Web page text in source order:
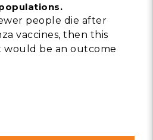
people die after
vaccines, then this
be an outcome